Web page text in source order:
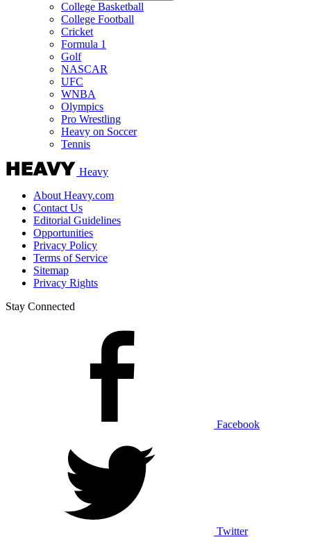
College Basketball
College Football
Cricket
Formula 1
Golf
NASCAR
UFC
WNBA
Olympics
Pro Wrestling
Heavy on Soccer
Tennis
Heavy
About Heavy.com
Contact Us
Editorial Guidelines
Opportunities
Privacy Policy
Terms of Service
Sitemap
Privacy Rights
Stay Connected
Facebook
Twitter